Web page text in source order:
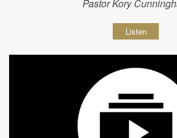
Pastor Kory
Listen